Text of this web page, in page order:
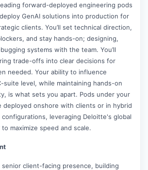
forward-deployed engineering pods
GenAI solutions into production for
clients. You’ll set technical direction,
and stay hands-on; designing,
systems with the team. You’ll
trade-offs into clear decisions for
needed. Your ability to influence
suite level, while maintaining hands-on
is what sets you apart. Pods under your
deployed onshore with clients or in hybrid
leveraging Deloitte's global
maximize speed and scale.
senior client-facing presence, building